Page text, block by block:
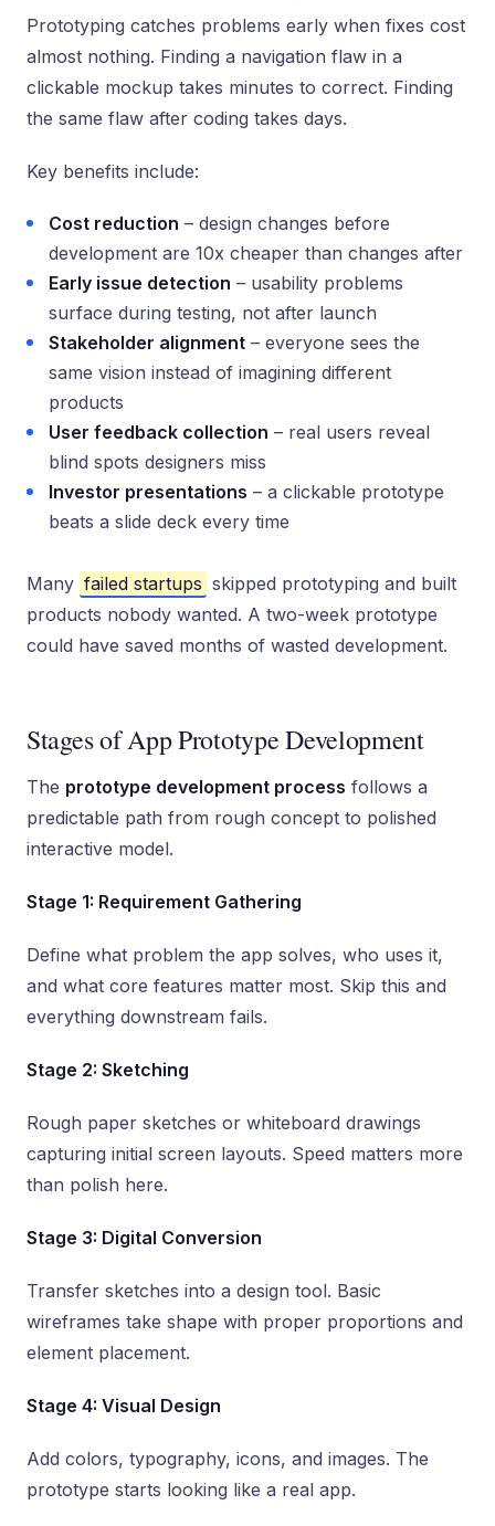
Prototyping catches problems early when fixes cost
almost nothing. Finding a navigation flaw in a
clickable mockup takes minutes to correct. Finding
the same flaw after coding takes days.
Key benefits include:
Cost reduction – design changes before
development are 10x cheaper than changes after
Early issue detection – usability problems
surface during testing, not after launch
Stakeholder alignment – everyone sees the
same vision instead of imagining different
products
User feedback collection – real users reveal
blind spots designers miss
Investor presentations – a clickable prototype
beats a slide deck every time
Many failed startups skipped prototyping and built
products nobody wanted. A two-week prototype
could have saved months of wasted development.
Stages of App Prototype Development
The prototype development process follows a
predictable path from rough concept to polished
interactive model.
Stage 1: Requirement Gathering
Define what problem the app solves, who uses it,
and what core features matter most. Skip this and
everything downstream fails.
Stage 2: Sketching
Rough paper sketches or whiteboard drawings
capturing initial screen layouts. Speed matters more
than polish here.
Stage 3: Digital Conversion
Transfer sketches into a design tool. Basic
wireframes take shape with proper proportions and
element placement.
Stage 4: Visual Design
Add colors, typography, icons, and images. The
prototype starts looking like a real app.